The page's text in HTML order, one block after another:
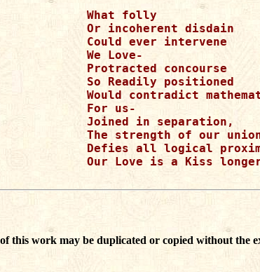
What folly
Or incoherent disdain
Could ever intervene
We Love-
Protracted concourse
So Readily positioned
Would contradict
For us-
Joined in separation,
The strength of our
Defies all logical
Our Love is a Kiss
this work may be duplicated or copied without the